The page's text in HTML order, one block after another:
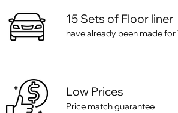
15 Sets of Floor liner
have already been made
Low Prices
Price match guarantee